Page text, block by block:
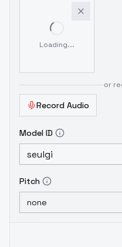
Loading...
or
Record Audio
Model ID
Pitch
none